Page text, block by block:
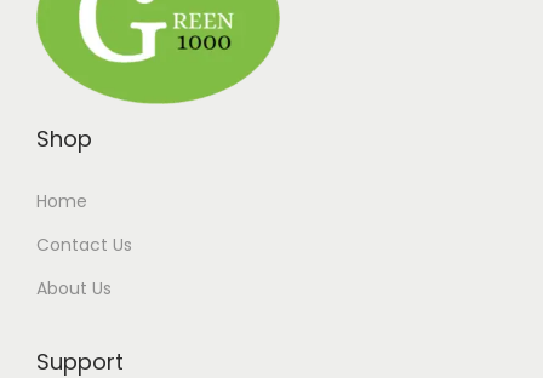
Shop
Home
Contact Us
About Us
Support